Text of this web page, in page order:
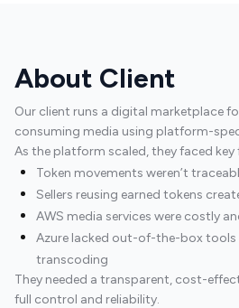
About Client
Our client runs a digital marketplace
consuming media using platform-
As the platform scaled, they faced
Token movements weren’t
Sellers reusing earned tokens
AWS media services were costly
Azure lacked out-of-the-box tools
transcoding
They needed a transparent, cost-
full control and reliability.